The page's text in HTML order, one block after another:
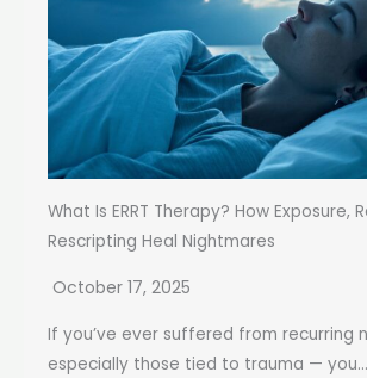
What Is ERRT Therapy? How Exposure,
Rescripting Heal Nightmares
October 17, 2025
If you’ve ever suffered from recurring
especially those tied to trauma — you...